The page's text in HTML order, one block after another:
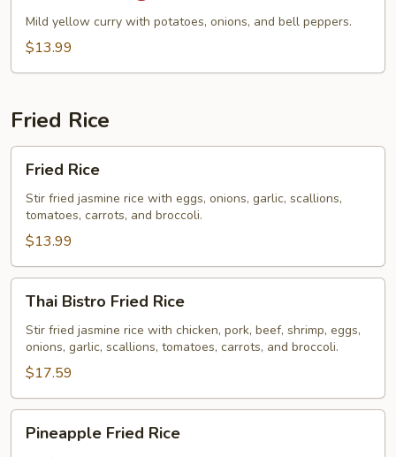
Mild yellow curry with potatoes, onions, and bell peppers.
$13.99
Fried Rice
Rice
Fried Rice
Stir fried jasmine rice with eggs, onions, garlic, scallions,
tomatoes, carrots, and broccoli.
$13.99
Bistro
Fried
Rice
Thai Bistro Fried Rice
Stir fried jasmine rice with chicken, pork, beef, shrimp, eggs,
onions, garlic, scallions, tomatoes, carrots, and broccoli.
$17.59
Fried
Pineapple Fried Rice